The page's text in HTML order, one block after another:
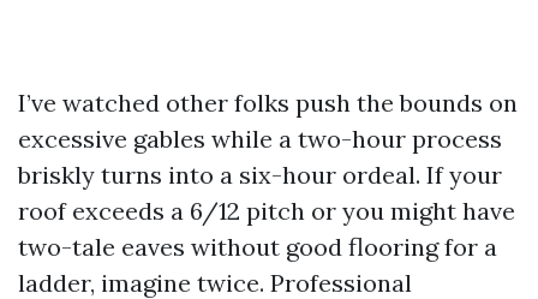
I’ve watched other folks push the bounds on
excessive gables while a two-hour process
briskly turns into a six-hour ordeal. If your
roof exceeds a 6/12 pitch or you might have
two-tale eaves without good flooring for a
ladder, imagine twice. Professional